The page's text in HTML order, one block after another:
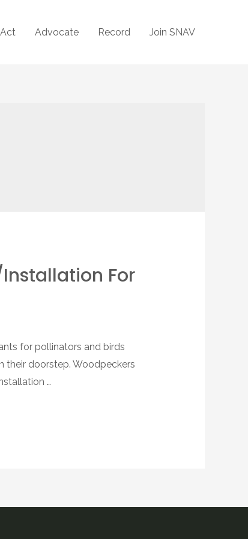
Act Advocate Record Join SNAV
For
for pollinators and birds
their doorstep. Woodpeckers
…